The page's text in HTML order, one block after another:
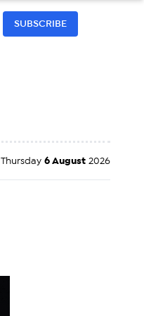
SUBSCRIBE
Thursday 6 August 2026